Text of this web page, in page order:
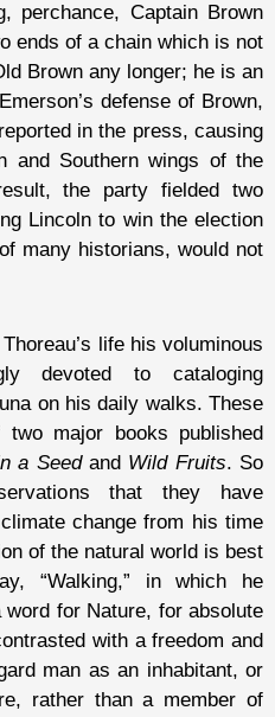
perchance, Captain Brown
ends of a chain which is not
Brown any longer; he is an
defense of Brown,
in the press, causing
and Southern wings of the
the party fielded two
Lincoln to win the election
many historians, would not
life his voluminous
devoted to cataloging
on his daily walks. These
major books published
a Seedand Wild Fruits. So
that they have
change from his time
of the natural world is best
“Walking,” in which he
for Nature, for absolute
with a freedom and
man as an inhabitant, or
rather than a member of